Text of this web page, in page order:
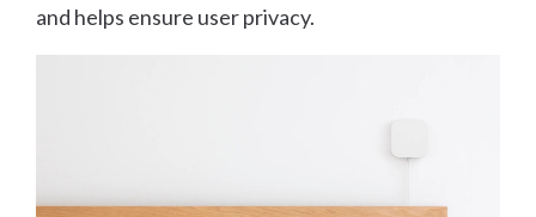
and helps ensure user privacy.